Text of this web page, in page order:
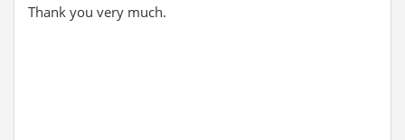
Thank you very much.